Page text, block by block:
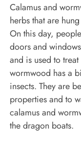
Calamus and
herbs that are
On this day,
doors and
and is used to
wormwood has a
insects. They are
properties and to
calamus and
the dragon boats.